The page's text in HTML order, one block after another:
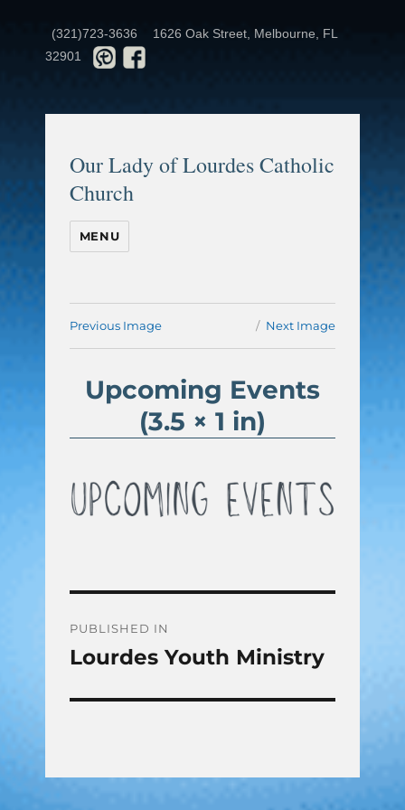
(321)723-3636
1626 Oak Street, Melbourne, FL
32901
Our Lady of Lourdes Catholic
Church
MENU
Previous Image Next Image
Upcoming Events
(3.5 × 1 in)
Post
navigation
PUBLISHED IN
Lourdes Youth Ministry